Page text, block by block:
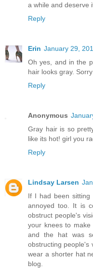
a while and deserve
Reply
Erin January 29,
Oh yes, and in the
hair looks gray.
Reply
Anonymous
Gray hair is so
like its hot! girl you
Reply
Lindsay Larsen
If I had been sitting
annoyed too. It is
obstruct people's
your knees to
and the hat was
obstructing people's
wear a shorter hat
blog.